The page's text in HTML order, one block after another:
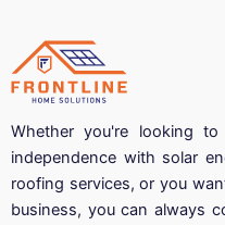
Whether you're looking
independence with solar
roofing services, or you
business, you can always